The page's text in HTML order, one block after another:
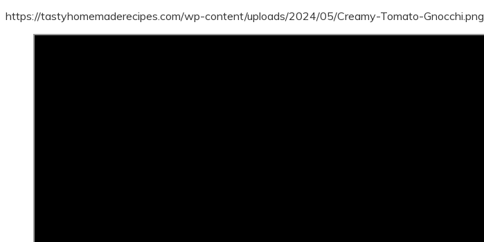
https://tastyhomemaderecipes.com/wp-content/uploads/2024/05/Creamy-Tomato-Gnocchi.png